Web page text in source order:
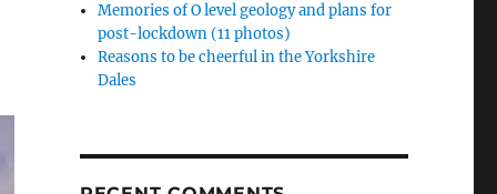
Memories of O level geology and plans for
post-lockdown (11 photos)
Reasons to be cheerful in the Yorkshire
Dales